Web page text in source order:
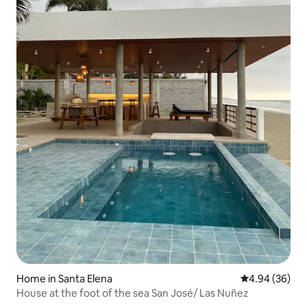
Home in Santa Elena 4.94 out of 5
4.94 (36)
House at the foot of the sea San José/ Las Nuñez